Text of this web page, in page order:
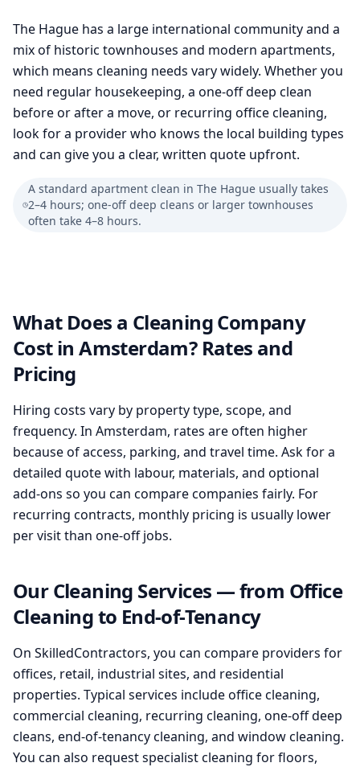
The Hague has a large international community and a
mix of historic townhouses and modern apartments,
which means cleaning needs vary widely. Whether you
need regular housekeeping, a one-off deep clean
before or after a move, or recurring office cleaning,
look for a provider who knows the local building types
and can give you a clear, written quote upfront.
A standard apartment clean in The Hague usually takes
2–4 hours; one-off deep cleans or larger townhouses
often take 4–8 hours.
What Does a Cleaning Company
Cost in Amsterdam? Rates and
Pricing
Hiring costs vary by property type, scope, and
frequency. In Amsterdam, rates are often higher
because of access, parking, and travel time. Ask for a
detailed quote with labour, materials, and optional
add-ons so you can compare companies fairly. For
recurring contracts, monthly pricing is usually lower
per visit than one-off jobs.
Our Cleaning Services — from Office
Cleaning to End-of-Tenancy
On SkilledContractors, you can compare providers for
offices, retail, industrial sites, and residential
properties. Typical services include office cleaning,
commercial cleaning, recurring cleaning, one-off deep
cleans, end-of-tenancy cleaning, and window cleaning.
You can also request specialist cleaning for floors,